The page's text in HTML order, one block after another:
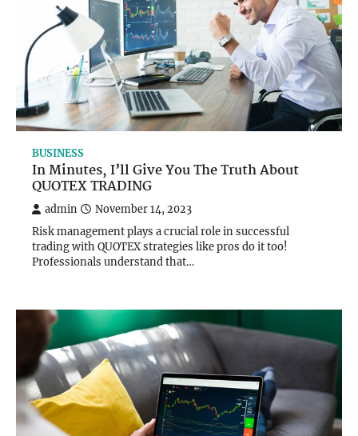
BUSINESS
In Minutes, I’ll Give You The Truth About
QUOTEX TRADING
admin November 14, 2023
Risk management plays a crucial role in successful
trading with QUOTEX strategies like pros do it too!
Professionals understand that…